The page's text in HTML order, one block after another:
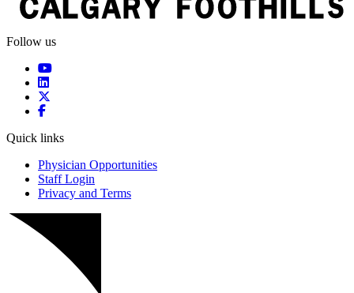
Follow us
Quick links
Physician Opportunities
Staff Login
Privacy and Terms